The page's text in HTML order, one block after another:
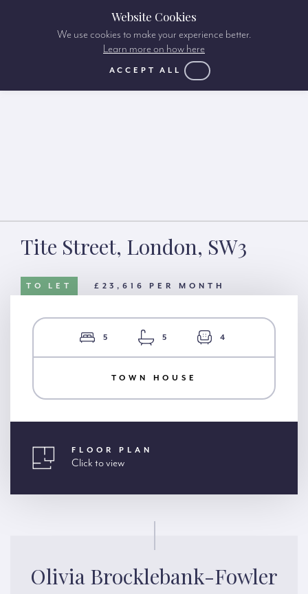
Tite Street, London, SW3
TO LET £23,616 PER MONTH
5 5 4
TOWN HOUSE
FLOOR PLAN
Click to view
Olivia Brocklebank-Fowler
Website Cookies
We use cookies to make your experience better.
Learn more on how here
ACCEPT ALL